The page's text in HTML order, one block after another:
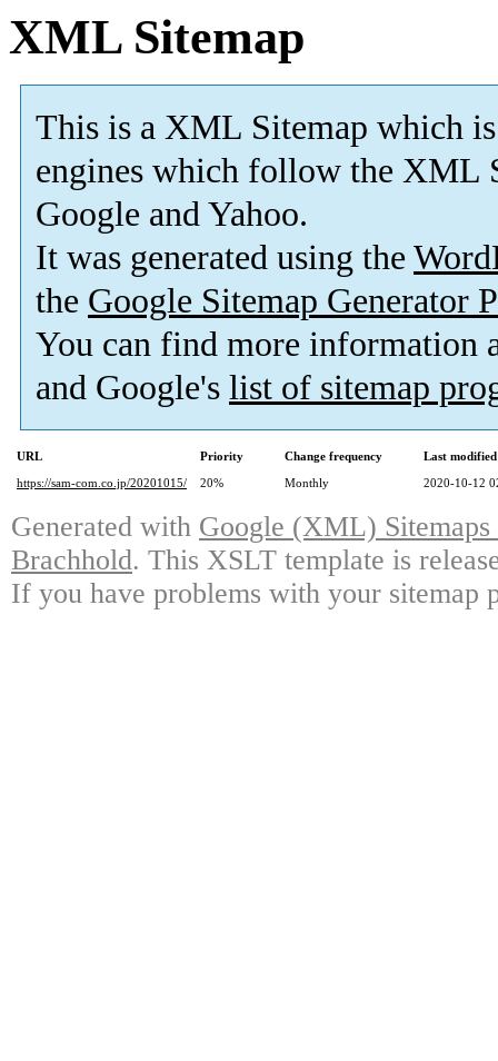
XML Sitemap
This is a XML Sitemap which is
engines which follow the XML
Google and Yahoo.
It was generated using the
the Google Sitemap Generator
You can find more information
and Google's list of sitemap
URL Priority Change frequency
Last
https://sam-com.co.jp/20201015/
20% Monthly 2020-10-12
Generated with Google (XML)
Brachhold. This XSLT template is
If you have problems with your sitemap